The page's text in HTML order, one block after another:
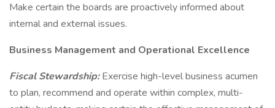
Make certain the boards are proactively informed about
internal and external issues.
Business Management and Operational Excellence
Fiscal Stewardship:Exercise high-level business acumen
to plan, recommend and operate within complex, multi-